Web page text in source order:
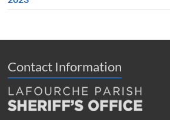
Contact Information